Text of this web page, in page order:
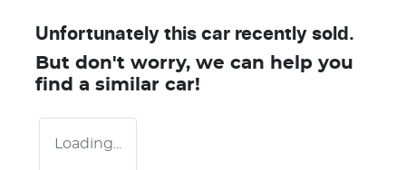
Unfortunately this car recently sold.
But don't worry, we can help you
find a similar car!
Loading...